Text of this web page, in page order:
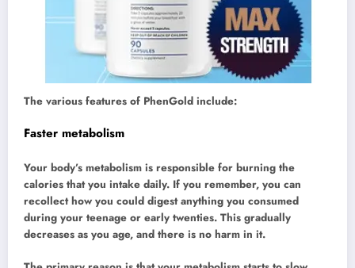
The various features of PhenGold include:
Faster metabolism
Your body’s metabolism is responsible for burning the
calories that you intake daily. If you remember, you can
recollect how you could digest anything you consumed
during your teenage or early twenties. This gradually
decreases as you age, and there is no harm in it.